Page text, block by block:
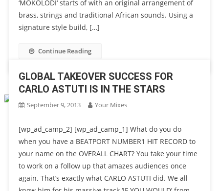
‘MOKOLODI‘ starts of with an original arrangement of
brass, strings and traditional African sounds. Using a
signature style build, […]
Continue Reading
GLOBAL TAKEOVER SUCCESS FOR
CARLO ASTUTI IS IN THE STARS
September 9, 2013 Your Mixes
[wp_ad_camp_2] [wp_ad_camp_1] What do you do
when you have a BEATPORT NUMBER1 HIT RECORD to
your name on the OVERALL CHART? You take your time
to work on a follow up that amazes audiences once
again. That’s exactly what CARLO ASTUTI did. We all